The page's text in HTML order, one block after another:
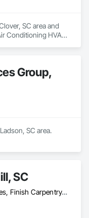
SC area and
Conditioning HVAC,
Group,
SC area.
SC
Doors and Frames, Finish Carpentry, Roofing, Rough Carpentry, Thermal Insulation, Windows